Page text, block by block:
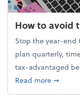
How to avoid
Stop the year-end
plan quarterly,
tax-advantaged
Read moreabout
➞